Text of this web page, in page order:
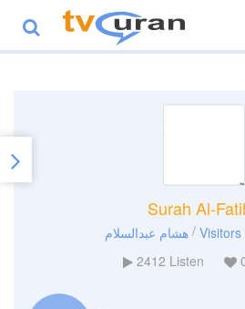
Surah Al-
هشام عبدالسلام/
2412 Listen